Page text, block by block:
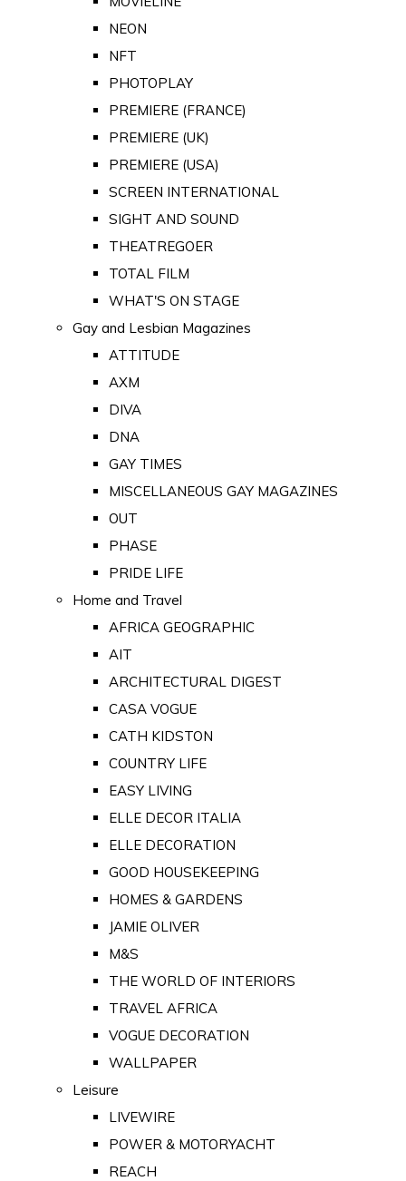
NEON
NFT
PHOTOPLAY
PREMIERE (FRANCE)
PREMIERE (UK)
PREMIERE (USA)
SCREEN INTERNATIONAL
SIGHT AND SOUND
THEATREGOER
TOTAL FILM
WHAT'S ON STAGE
Gay and Lesbian Magazines
ATTITUDE
AXM
DIVA
DNA
GAY TIMES
MISCELLANEOUS GAY MAGAZINES
OUT
PHASE
PRIDE LIFE
Home and Travel
AFRICA GEOGRAPHIC
AIT
ARCHITECTURAL DIGEST
CASA VOGUE
CATH KIDSTON
COUNTRY LIFE
EASY LIVING
ELLE DECOR ITALIA
ELLE DECORATION
GOOD HOUSEKEEPING
HOMES & GARDENS
JAMIE OLIVER
M&S
THE WORLD OF INTERIORS
TRAVEL AFRICA
VOGUE DECORATION
WALLPAPER
Leisure
LIVEWIRE
POWER & MOTORYACHT
REACH